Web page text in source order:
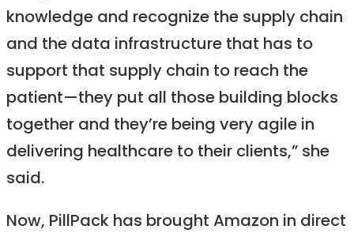
knowledge and recognize the supply chain
and the data infrastructure that has to
support that supply chain to reach the
patient—they put all those building blocks
together and they’re being very agile in
delivering healthcare to their clients,” she
said.
Now, PillPack has brought Amazon in direct